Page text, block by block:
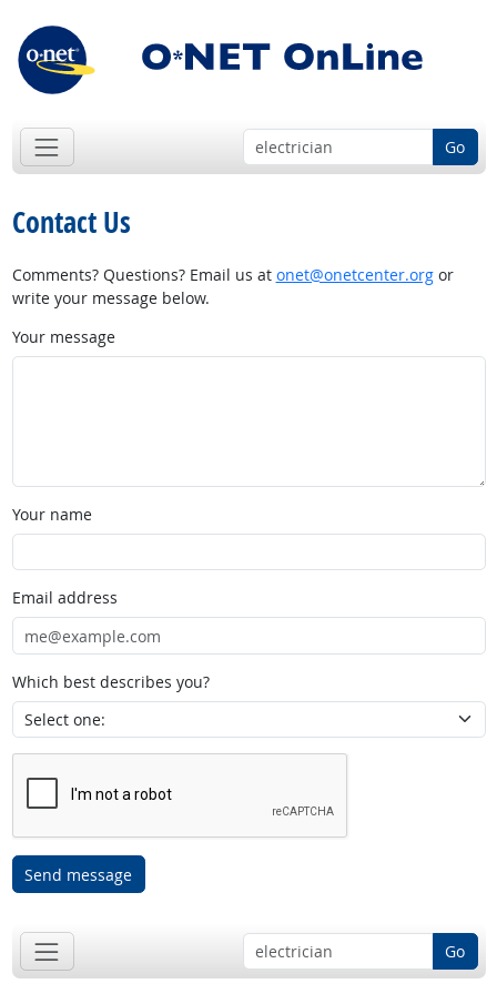
Go
Contact Us
Comments? Questions? Email us at onet@onetcenter.orgor
write your message below.
Your message
Your name
Email address
Which best describes you?
Send message
Go